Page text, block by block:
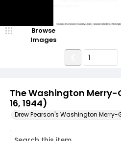
The Washington
16, 1944)
Drew Pearson's Washington
Browse
Images